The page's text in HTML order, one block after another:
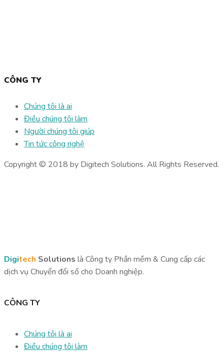
CÔNG TY
Chúng tôi là ai
Điều chúng tôi làm
Người chúng tôi giúp
Tin tức công nghệ
Copyright © 2018 by Digitech Solutions. All Rights Reserved.
Digitech Solutions là Công ty Phần mềm & Cung cấp các
dịch vụ Chuyển đổi số cho Doanh nghiệp.
CÔNG TY
Chúng tôi là ai
Điều chúng tôi làm